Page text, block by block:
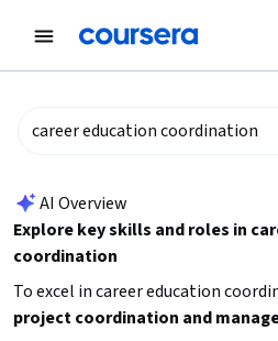
AI Overview
Explore key skills and roles in
coordination
To excel in career education
project coordination and